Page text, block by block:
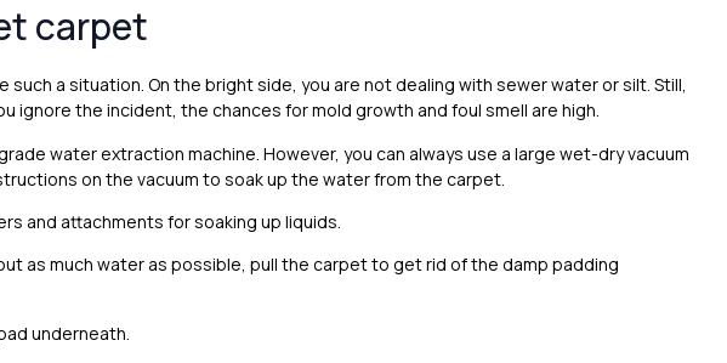
carpet
such a situation. On the bright side, you are not dealing with sewer water or silt. Still,
ignore the incident, the chances for mold growth and foul smell are high.
water extraction machine. However, you can always use a large wet-dry vacuum
on the vacuum to soak up the water from the carpet.
and attachments for soaking up liquids.
as much water as possible, pull the carpet to get rid of the damp padding
underneath.